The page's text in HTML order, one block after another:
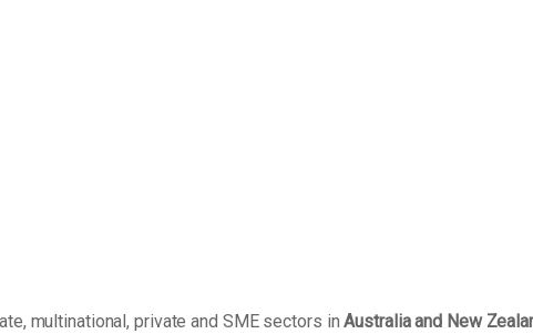
multinational, private and SME sectors inAustralia and New